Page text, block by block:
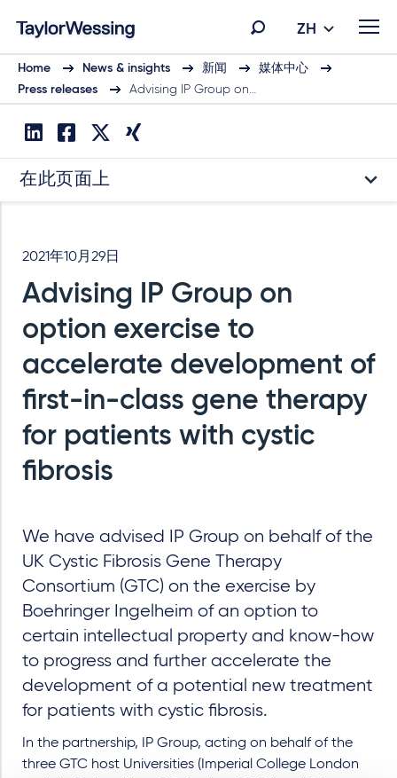
ZH
Home News & insights 新闻
媒体中心
Press releases
Advising IP Group on…
在此页面上
2021年10月29日
Advising IP Group on
option exercise to
accelerate development of
first-in-class gene therapy
for patients with cystic
fibrosis
We have advised IP Group on behalf of the
UK Cystic Fibrosis Gene Therapy
Consortium (GTC) on the exercise by
Boehringer Ingelheim of an option to
certain intellectual property and know-how
to progress and further accelerate the
development of a potential new treatment
for patients with cystic fibrosis.
In the partnership, IP Group, acting on behalf of the
three GTC host Universities (Imperial College London